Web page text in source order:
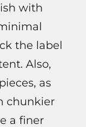
with
the label
Also,
as
chunkier
a finer